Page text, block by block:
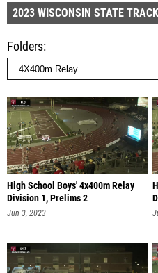
2023 WISCONSIN STATE
Folders
High School Boys' 4x400m Relay
Division 1, Prelims 2
Jun 3, 2023